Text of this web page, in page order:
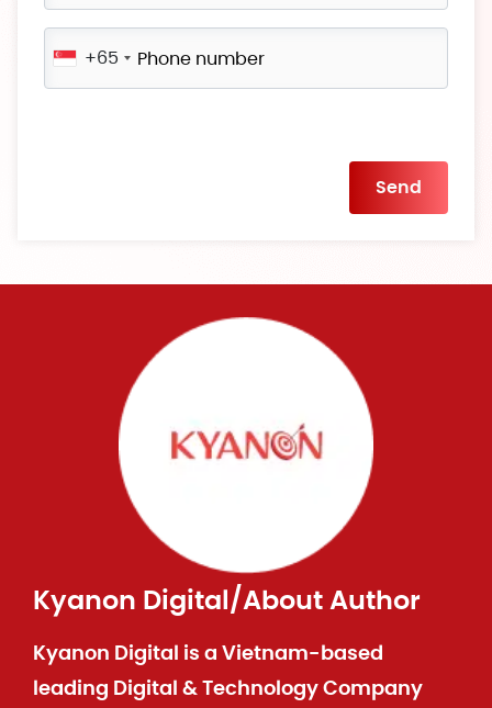
+65
Kyanon Digital/About Author
Kyanon Digital is a Vietnam-based
leading Digital & Technology Company